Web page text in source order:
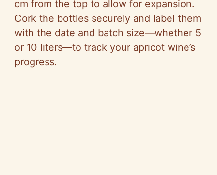
cm from the top to allow for expansion.
Cork the bottles securely and label them
with the date and batch size—whether 5
or 10 liters—to track your apricot wine’s
progress.